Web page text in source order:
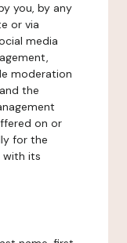
you, by any
or via
media
moderation
the
on or
for the
with its